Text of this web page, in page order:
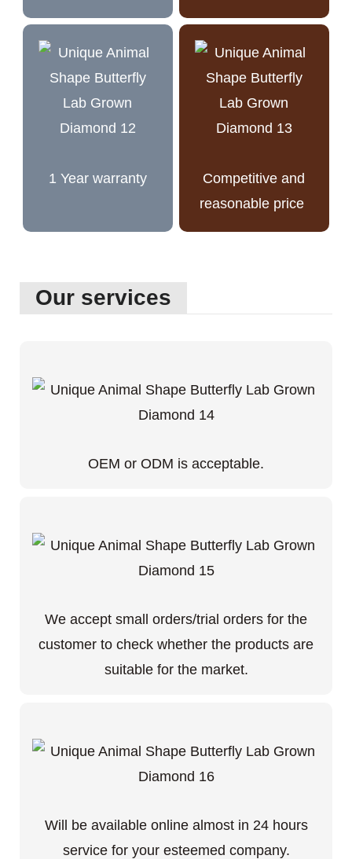
1 Year warranty
Competitive and
reasonable price
Our services
OEM or ODM is acceptable.
We accept small orders/trial orders for the
customer to check whether the products are
suitable for the market.
Will be available online almost in 24 hours
service for your esteemed company.